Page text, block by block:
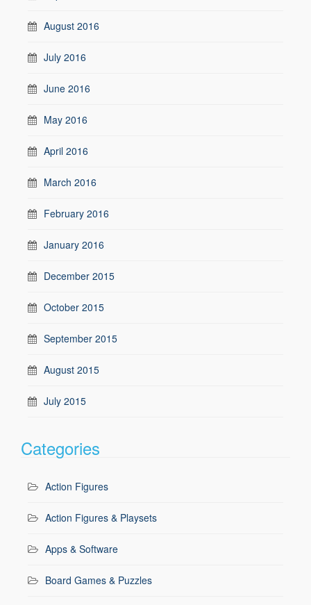
August 2016
July 2016
June 2016
May 2016
April 2016
March 2016
February 2016
January 2016
December 2015
October 2015
September 2015
August 2015
July 2015
Categories
Action Figures
Action Figures & Playsets
Apps & Software
Board Games & Puzzles